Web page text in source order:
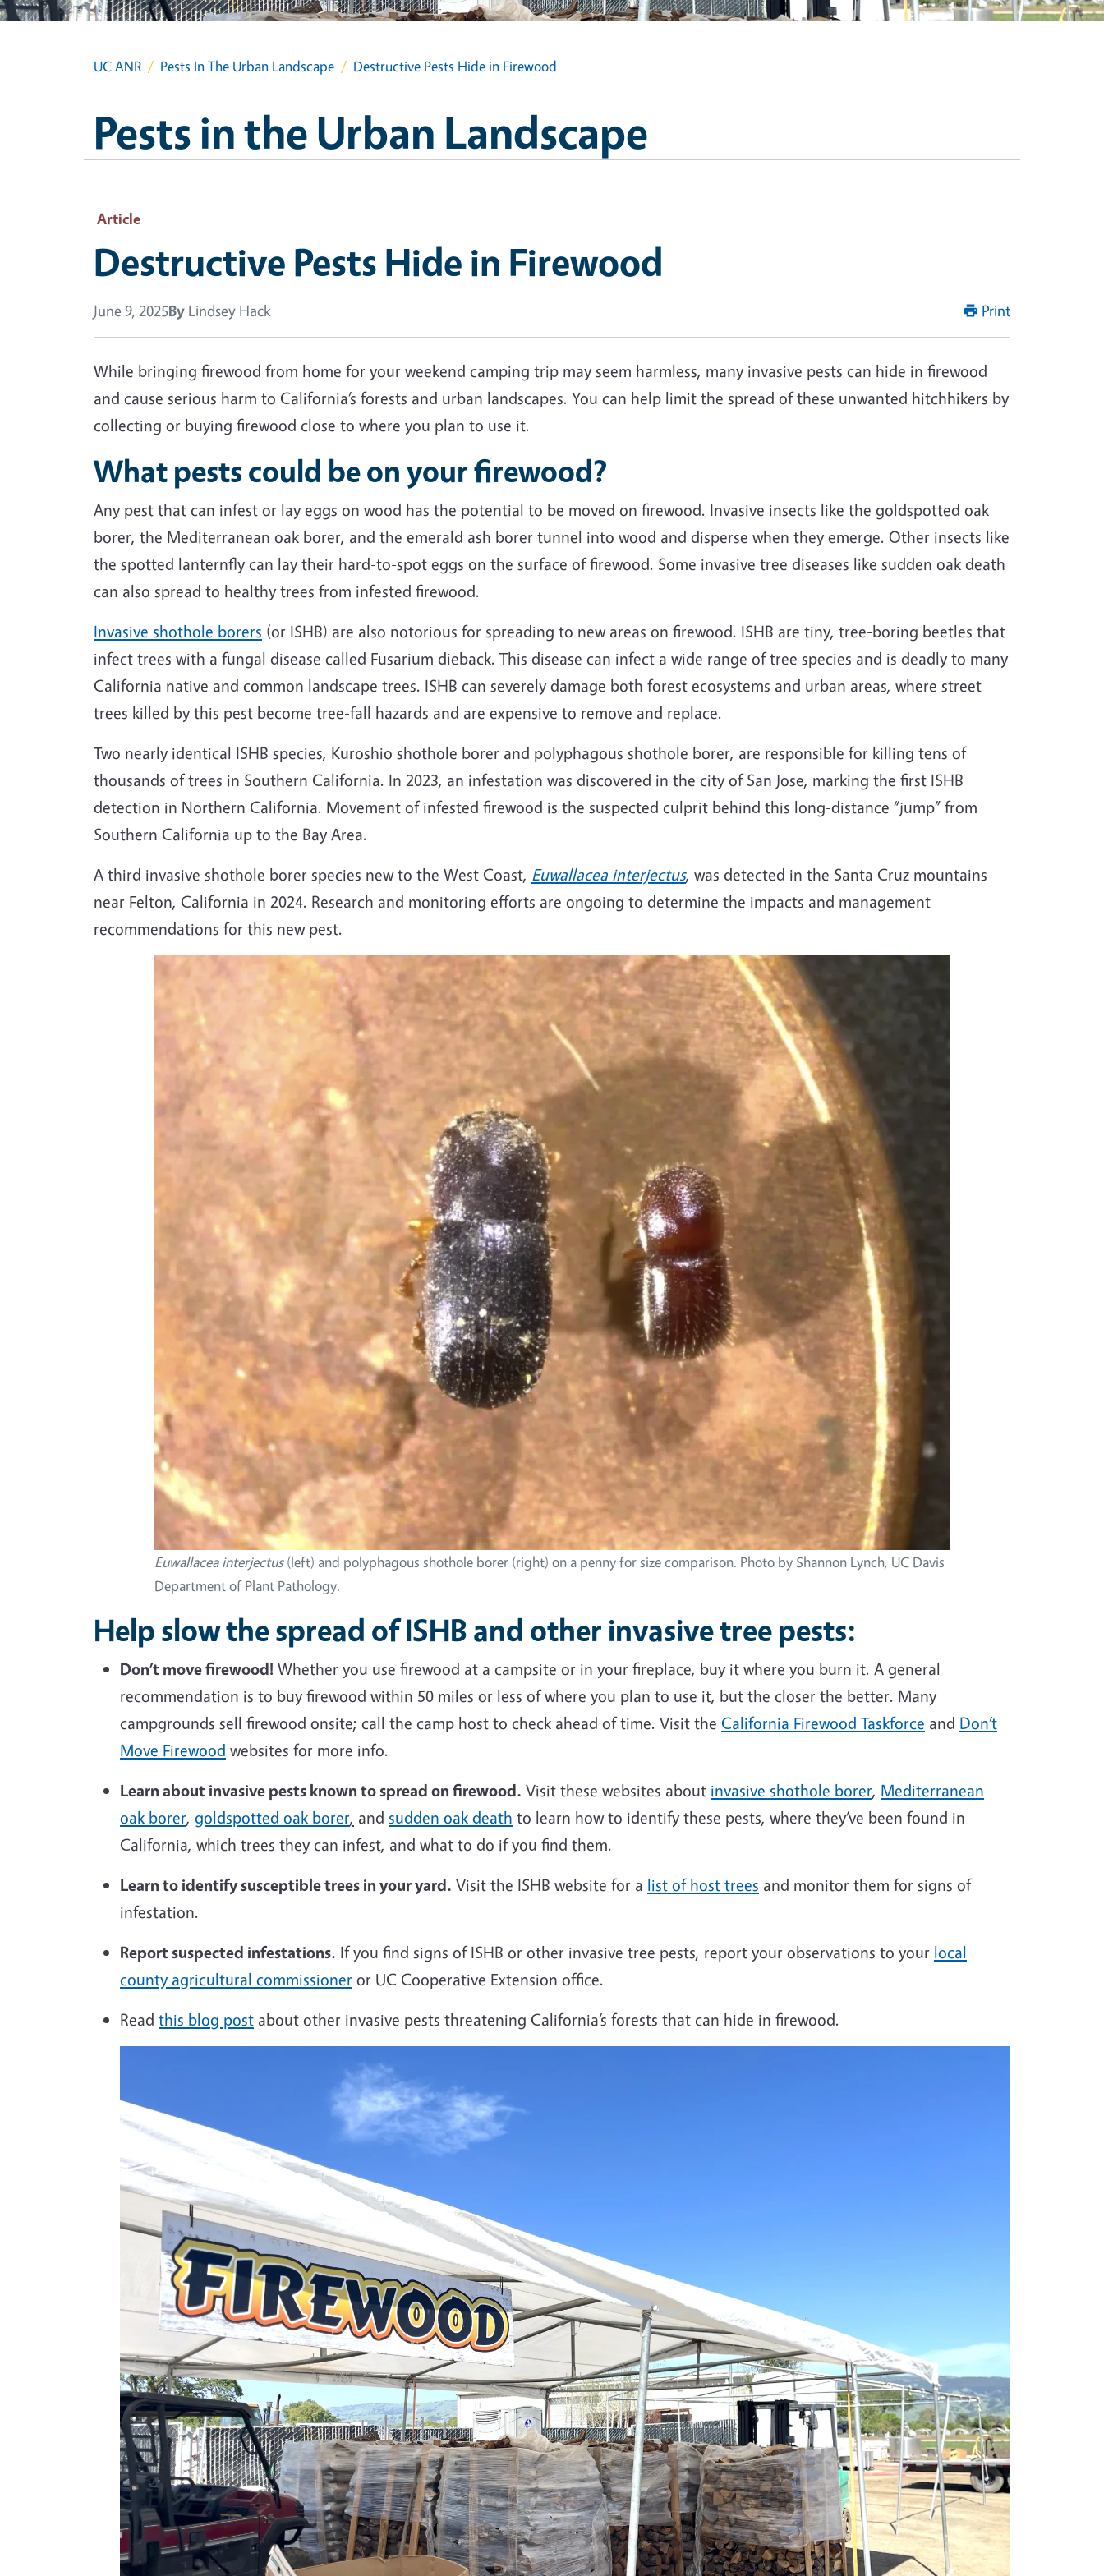
UC ANR Pests In The Urban Landscape Destructive Pests Hide in Firewood
Pests in the Urban Landscape
Article
Destructive Pests Hide in Firewood
June 9, 2025By Lindsey Hack Print
While bringing firewood from home for your weekend camping trip may seem harmless, many invasive pests can hide in firewood
and cause serious harm to California’s forests and urban landscapes. You can help limit the spread of these unwanted hitchhikers by
collecting or buying firewood close to where you plan to use it.
Whatpests could be on your firewood?
Any pest that can infest or lay eggs on wood has the potential to be moved on firewood. Invasive insects like the goldspotted oak
borer, the Mediterranean oak borer, and the emerald ash borer tunnel into wood and disperse when they emerge. Other insects like
the spotted lanternfly can lay their hard-to-spot eggs on the surface of firewood. Some invasive tree diseases like sudden oak death
can also spread to healthy trees from infested firewood.
Invasive shothole borers (or ISHB) are also notorious for spreading to new areas on firewood. ISHB are tiny, tree-boring beetles that
infect trees with a fungal disease called Fusarium dieback. This disease can infect a wide range of tree species and is deadly to many
California native and common landscape trees. ISHB can severely damage both forest ecosystems and urban areas, where street
trees killed by this pest become tree-fall hazards and are expensive to remove and replace.
Two nearly identical ISHB species, Kuroshio shothole borer and polyphagous shothole borer, are responsible for killing tens of
thousands of trees in Southern California. In 2023, an infestation was discovered in the city of San Jose, marking the first ISHB
detection in Northern California. Movement of infested firewood is the suspected culprit behind this long-distance “jump” from
Southern California up to the Bay Area.
A third invasive shothole borer species new to the West Coast, Euwallacea interjectus, was detected in the Santa Cruz mountains
near Felton, California in 2024. Research and monitoring efforts are ongoing to determine the impacts and management
recommendations for this new pest.
Image
Euwallacea interjectus(left) and polyphagous shothole borer (right) on a penny for size comparison. Photo by Shannon Lynch, UC Davis
Department of Plant Pathology.
Help slow the spread of ISHB and other invasive tree pests:
Don’t movefirewood! Whether you use firewood at a campsite or in your fireplace, buy it where you burn it. A general
recommendation is to buy firewood within 50 miles or less of where you plan to use it, but the closer the better. Many
campgrounds sell firewood onsite; call the camp host to check ahead of time. Visit the California Firewood Taskforce and Don’t
Move Firewood websites for more info.
Learn about invasive pests known to spread on firewood. Visit these websites about invasive shothole borer, Mediterranean
oak borer, goldspotted oak borer, and sudden oak death to learn how to identify these pests, where they’ve been found in
California, which trees they can infest, and what to do if you find them.
Learn to identify susceptible trees in your yard. Visit the ISHB website for a list of host trees and monitor them for signs of
infestation.
Report suspected infestations. If you find signs of ISHB or other invasive tree pests, report your observations to your local
county agricultural commissioner or UC Cooperative Extension office.
Read this blog post about other invasive pests threatening California’s forests that can hide in firewood.